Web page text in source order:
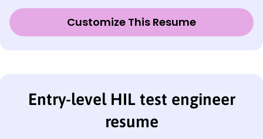
Customize This Resume
Entry-level HIL test engineer
resume